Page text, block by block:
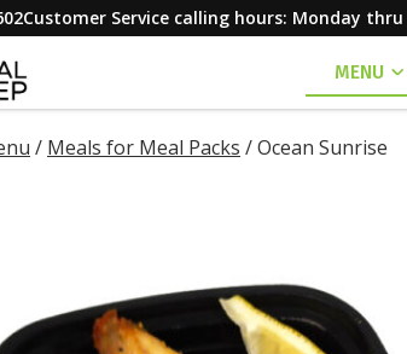
Customer Service calling hours: Monday
MENU
/ Meals for Meal Packs /Ocean Sunrise